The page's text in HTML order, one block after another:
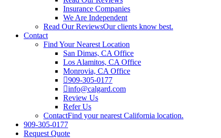
Insurance Companies
We Are Independent
Read Our ReviewsOur clients know best.
Contact
Find Your Nearest Location
San Dimas, CA Office
Los Alamitos, CA Office
Monrovia, CA Office
909-305-0177
info@calgard.com
Review Us
Refer Us
ContactFind your nearest California location.
909-305-0177
Request Quote